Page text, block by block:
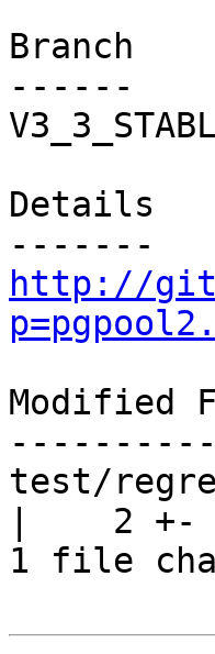
Branch
------
Details
http://
Modified
test/
|    2 +-
1 file